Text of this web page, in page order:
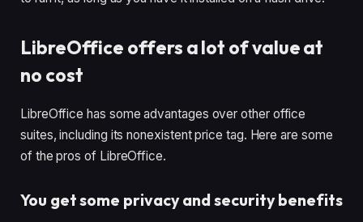
LibreOffice offers a lot of value at
no cost
LibreOffice has some advantages over other office
suites, including its nonexistent price tag. Here are some
of the pros of LibreOffice.
You get some privacy and security benefits